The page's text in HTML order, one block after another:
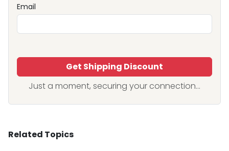
Email
Get Shipping Discount
Just a moment, securing your connection...
Related Topics